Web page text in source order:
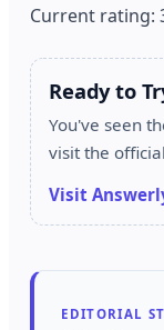
Current rating:
Ready to
You've seen
visit the
Visit
EDITORIAL